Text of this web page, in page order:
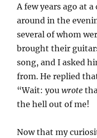
A few years ago at
around in the
several of whom
brought their
song, and I asked
from. He replied
“Wait: youwrote
the hell out of me!
Now that my